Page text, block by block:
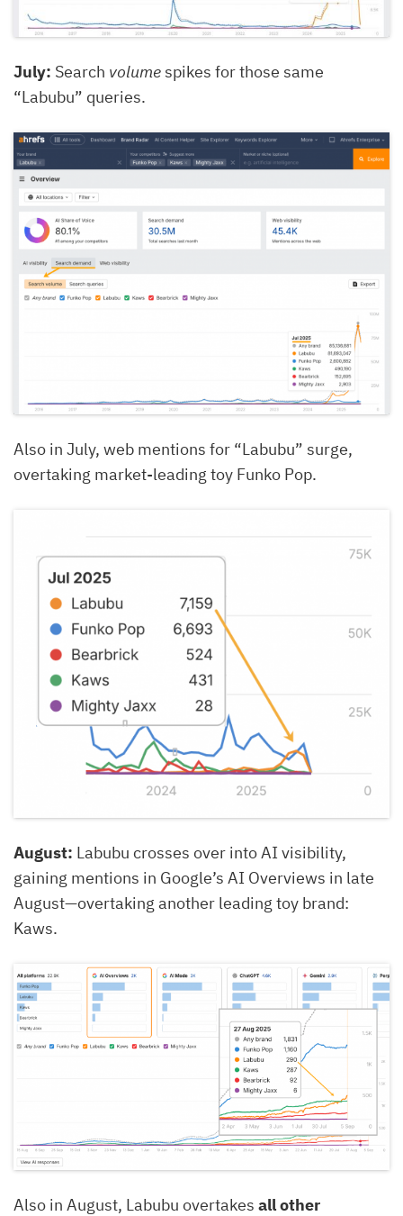
July: Search volumespikes for those same
“Labubu” queries.
Also in July, web mentions for “Labubu” surge,
overtaking market-leading toy Funko Pop.
August: Labubu crosses over into AI visibility,
gaining mentions in Google’s AI Overviews in late
August—overtaking another leading toy brand:
Kaws.
Also in August, Labubu overtakes all other